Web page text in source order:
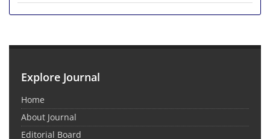
Explore Journal
Home
About Journal
Editorial Board